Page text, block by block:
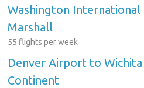
Washington International
Marshall
55 flights per week
Denver Airport to Wichita
Continent